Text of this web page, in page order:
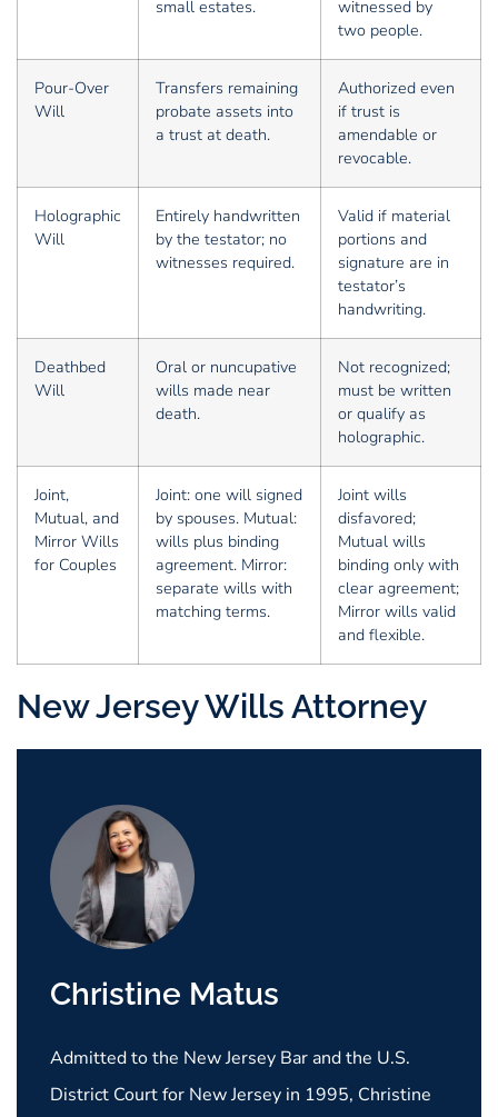
small estates.
witnessed by
two people.
Pour-Over
Will
Transfers remaining
probate assets into
a trust at death.
Authorized even
if trust is
amendable or
revocable.
Holographic
Will
Entirely handwritten
by the testator; no
witnesses required.
Valid if material
portions and
signature are in
testator’s
handwriting.
Deathbed
Will
Oral or nuncupative
wills made near
death.
Not recognized;
must be written
or qualify as
holographic.
Joint,
Mutual, and
Mirror Wills
for Couples
Joint: one will signed
by spouses. Mutual:
wills plus binding
agreement. Mirror:
separate wills with
matching terms.
Joint wills
disfavored;
Mutual wills
binding only with
clear agreement;
Mirror wills valid
and flexible.
New Jersey Wills Attorney
Christine Matus
Admitted to the New Jersey Bar and the U.S.
District Court for New Jersey in 1995, Christine